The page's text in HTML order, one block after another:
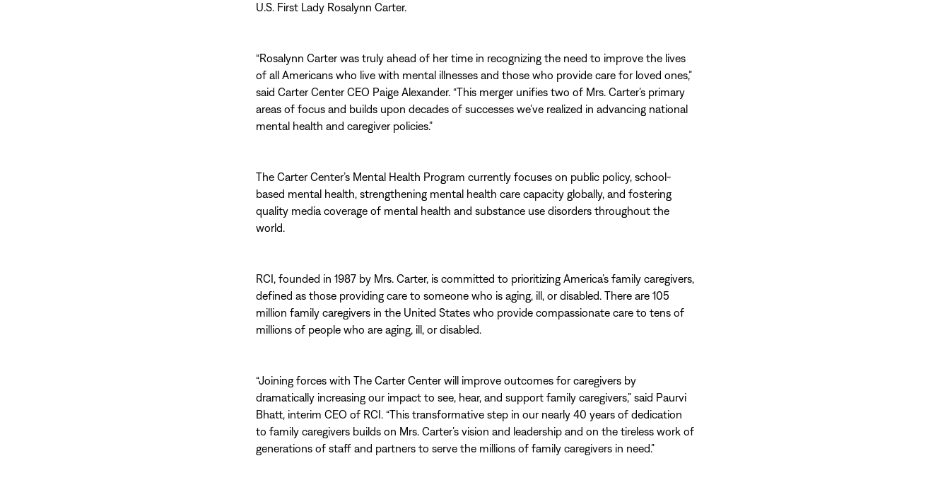
U.S. First Lady Rosalynn Carter.
“Rosalynn Carter was truly ahead of her time in recognizing the need to improve the lives
of all Americans who live with mental illnesses and those who provide care for loved ones,”
said Carter Center CEO Paige Alexander. “This merger unifies two of Mrs. Carter’s primary
areas of focus and builds upon decades of successes we’ve realized in advancing national
mental health and caregiver policies.”
The Carter Center’s Mental Health Program currently focuses on public policy, school-
based mental health, strengthening mental health care capacity globally, and fostering
quality media coverage of mental health and substance use disorders throughout the
world.
RCI, founded in 1987 by Mrs. Carter, is committed to prioritizing America’s family caregivers,
defined as those providing care to someone who is aging, ill, or disabled. There are 105
million family caregivers in the United States who provide compassionate care to tens of
millions of people who are aging, ill, or disabled.
“Joining forces with The Carter Center will improve outcomes for caregivers by
dramatically increasing our impact to see, hear, and support family caregivers,” said Paurvi
Bhatt, interim CEO of RCI. “This transformative step in our nearly 40 years of dedication
to family caregivers builds on Mrs. Carter’s vision and leadership and on the tireless work of
generations of staff and partners to serve the millions of family caregivers in need.”